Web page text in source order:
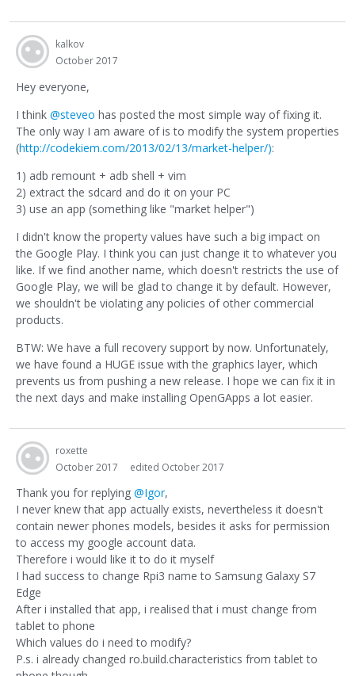
kalkov
October 2017
Hey everyone,
I think @steveo has posted the most simple way of fixing it.
The only way I am aware of is to modify the system properties
(http://codekiem.com/2013/02/13/market-helper/):
1) adb remount + adb shell + vim
2) extract the sdcard and do it on your PC
3) use an app (something like "market helper")
I didn't know the property values have such a big impact on
the Google Play. I think you can just change it to whatever you
like. If we find another name, which doesn't restricts the use of
Google Play, we will be glad to change it by default. However,
we shouldn't be violating any policies of other commercial
products.
BTW: We have a full recovery support by now. Unfortunately,
we have found a HUGE issue with the graphics layer, which
prevents us from pushing a new release. I hope we can fix it in
the next days and make installing OpenGApps a lot easier.
roxette
October 2017
edited October 2017
Thank you for replying @Igor,
I never knew that app actually exists, nevertheless it doesn't
contain newer phones models, besides it asks for permission
to access my google account data.
Therefore i would like it to do it myself
I had success to change Rpi3 name to Samsung Galaxy S7
Edge
After i installed that app, i realised that i must change from
tablet to phone
Which values do i need to modify?
P.s. i already changed ro.build.characteristics from tablet to